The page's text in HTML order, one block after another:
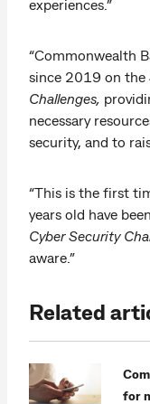
experiences.”
“Commonwealth
since 2019 on the
Challenges,
necessary
security, and to
“This is the first
years old have
Cyber Security
aware.”
Related
for